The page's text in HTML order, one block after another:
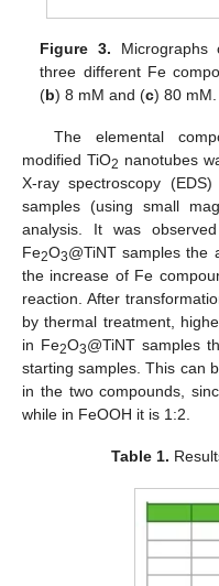
Figure 3.
three different Fe
(b) 8 mM and (c) 80 mM.
The elemental
modified TiO2 nanotubes
X-ray spectroscopy
samples (using small
analysis. It was
Fe2O3@TiNT samples the
the increase of Fe
reaction. After
by thermal treatment,
in Fe2O3@TiNT samples
starting samples. This can
in the two compounds,
while in FeOOH it is 1:2.
Table 1.